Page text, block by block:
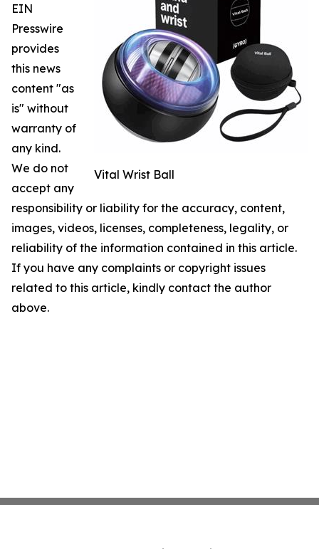
Vital Wrist Ball
EIN
Presswire
provides
this news
content "as
is" without
warranty of
any kind.
We do not
accept any
responsibility or liability for the accuracy, content,
images, videos, licenses, completeness, legality, or
reliability of the information contained in this article.
If you have any complaints or copyright issues
related to this article, kindly contact the author
above.